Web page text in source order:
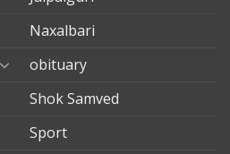
Naxalbari
obituary
Shok Samved
Sport